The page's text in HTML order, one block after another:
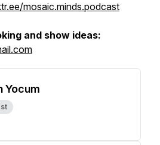
mosaic.minds.podcast
and show ideas:
Yocum